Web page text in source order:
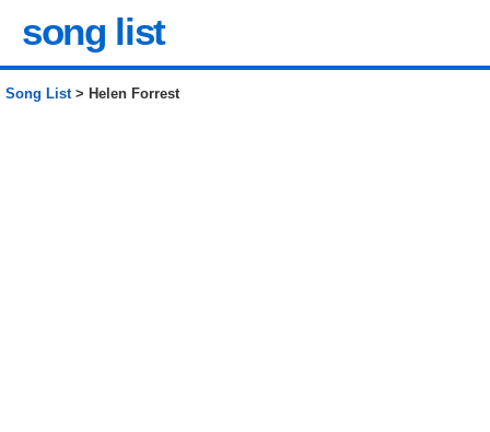
song list
Song List> Helen Forrest